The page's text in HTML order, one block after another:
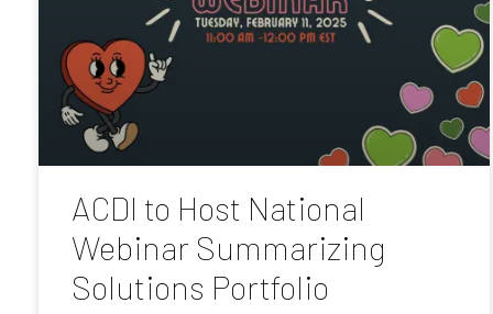
ACDI to Host National
Webinar Summarizing
Solutions Portfolio